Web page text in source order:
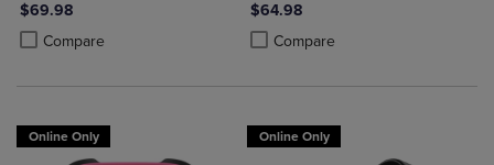
$69.98
Compare
Product added, Select 2 to 4 Products to Compare, Items added for
Product removed, Select 2 to 4 Products to Compare, Items added
$64.98
Compare
Product added, Select 2 to 4
Product removed, Select 2 to 4
Online Only Online Only